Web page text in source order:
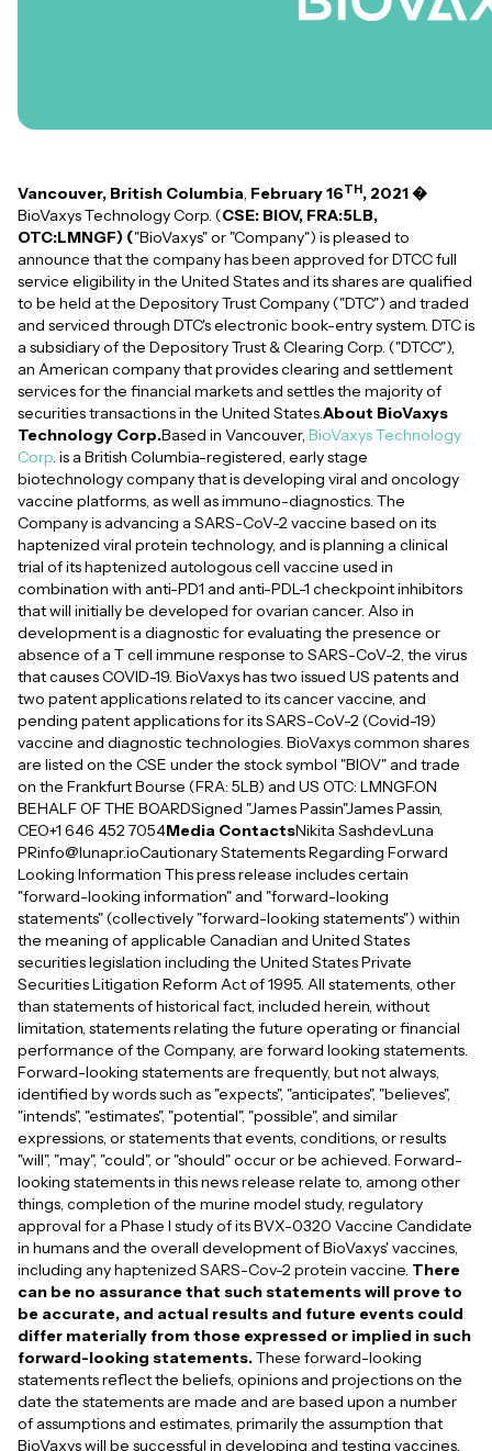
Vancouver, British Columbia, February 16TH, 2021 �
BioVaxys Technology Corp. (CSE: BIOV, FRA:5LB,
OTC:LMNGF) ("BioVaxys" or "Company") is pleased to
announce that the company has been approved for DTCC full
service eligibility in the United States and its shares are qualified
to be held at the Depository Trust Company ("DTC") and traded
and serviced through DTC's electronic book-entry system. DTC is
a subsidiary of the Depository Trust & Clearing Corp. ("DTCC"),
an American company that provides clearing and settlement
services for the financial markets and settles the majority of
securities transactions in the United States.About BioVaxys
Technology Corp.Based in Vancouver, BioVaxys Technology
Corp. is a British Columbia-registered, early stage
biotechnology company that is developing viral and oncology
vaccine platforms, as well as immuno-diagnostics. The
Company is advancing a SARS-CoV-2 vaccine based on its
haptenized viral protein technology, and is planning a clinical
trial of its haptenized autologous cell vaccine used in
combination with anti-PD1 and anti-PDL-1 checkpoint inhibitors
that will initially be developed for ovarian cancer. Also in
development is a diagnostic for evaluating the presence or
absence of a T cell immune response to SARS-CoV-2, the virus
that causes COVID-19. BioVaxys has two issued US patents and
two patent applications related to its cancer vaccine, and
pending patent applications for its SARS-CoV-2 (Covid-19)
vaccine and diagnostic technologies. BioVaxys common shares
are listed on the CSE under the stock symbol "BIOV" and trade
on the Frankfurt Bourse (FRA: 5LB) and US OTC: LMNGF.ON
BEHALF OF THE BOARDSigned "James Passin"James Passin,
CEO+1 646 452 7054Media ContactsNikita SashdevLuna
PRinfo@lunapr.ioCautionary Statements Regarding Forward
Looking Information This press release includes certain
"forward-looking information" and "forward-looking
statements" (collectively "forward-looking statements") within
the meaning of applicable Canadian and United States
securities legislation including the United States Private
Securities Litigation Reform Act of 1995. All statements, other
than statements of historical fact, included herein, without
limitation, statements relating the future operating or financial
performance of the Company, are forward looking statements.
Forward-looking statements are frequently, but not always,
identified by words such as "expects", "anticipates", "believes",
"intends", "estimates", "potential", "possible", and similar
expressions, or statements that events, conditions, or results
"will", "may", "could", or "should" occur or be achieved. Forward-
looking statements in this news release relate to, among other
things, completion of the murine model study, regulatory
approval for a Phase I study of its BVX-0320 Vaccine Candidate
in humans and the overall development of BioVaxys' vaccines,
including any haptenized SARS-Cov-2 protein vaccine. There
can be no assurance that such statements will prove to
be accurate, and actual results and future events could
differ materially from those expressed or implied in such
forward-looking statements.These forward-looking
statements reflect the beliefs, opinions and projections on the
date the statements are made and are based upon a number
of assumptions and estimates, primarily the assumption that
BioVaxys will be successful in developing and testing vaccines,